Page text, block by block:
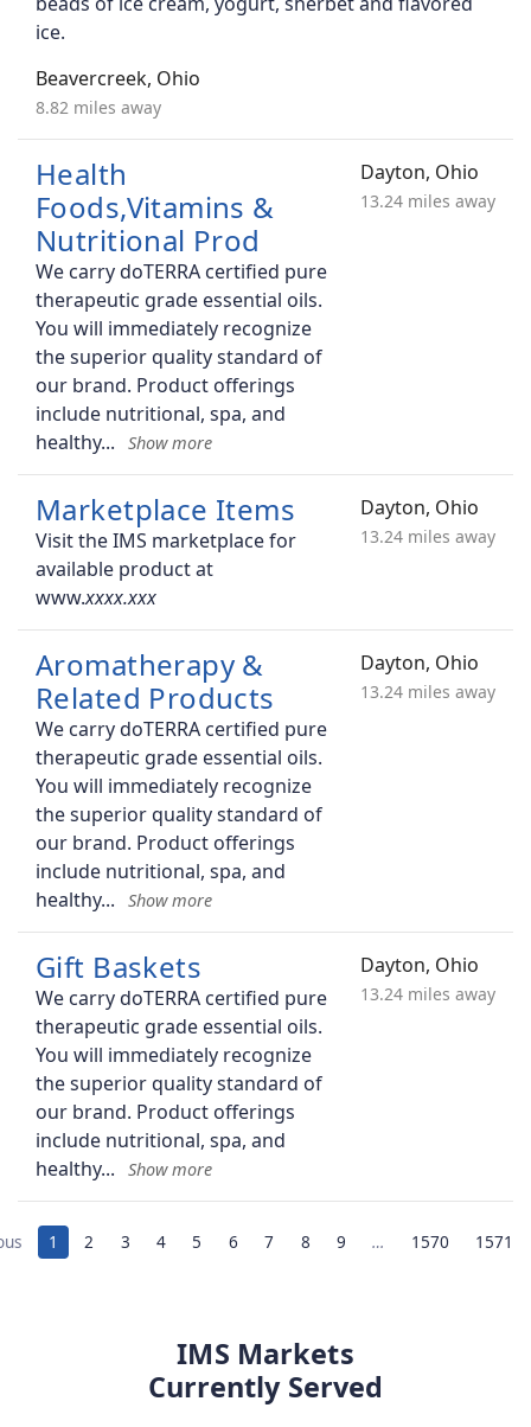
ice.
Beavercreek, Ohio
8.82 miles away
Health
Foods,Vitamins &
Nutritional Prod
We carry doTERRA certified pure
therapeutic grade essential oils.
You will immediately recognize
the superior quality standard of
our brand. Product offerings
include nutritional, spa, and
healthy
Dayton, Ohio
13.24 miles away
Marketplace Items
Visit the IMS marketplace for
available product at
www.
Dayton, Ohio
13.24 miles away
Aromatherapy &
Related Products
We carry doTERRA certified pure
therapeutic grade essential oils.
You will immediately recognize
the superior quality standard of
our brand. Product offerings
include nutritional, spa, and
healthy
Dayton, Ohio
13.24 miles away
Gift Baskets
We carry doTERRA certified pure
therapeutic grade essential oils.
You will immediately recognize
the superior quality standard of
our brand. Product offerings
include nutritional, spa, and
healthy
Dayton, Ohio
13.24 miles away
1 2 3 4 5 6 7 8 9 … 1570 1571
IMS Markets
Currently Served